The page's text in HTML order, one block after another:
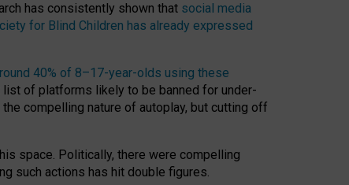
has consistently shown that social media
for Blind Children has already expressed
40% of 8–17-year-olds using these
list of platforms likely to be banned for under-
compelling nature of autoplay, but cutting off
space. Politically, there were compelling
such actions has hit double figures.